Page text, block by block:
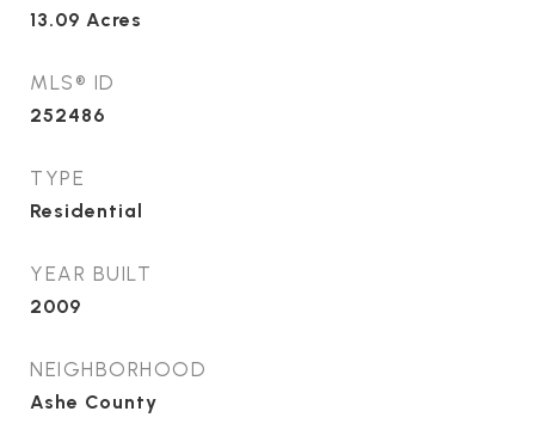
13.09 Acres
MLS® ID
252486
TYPE
Residential
YEAR BUILT
2009
NEIGHBORHOOD
Ashe County